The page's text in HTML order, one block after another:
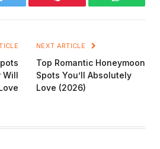
Pinterest
Will
NEXT ARTICLE
Top Romantic Honeymoon
Spots You’ll Absolutely
Love (2026)